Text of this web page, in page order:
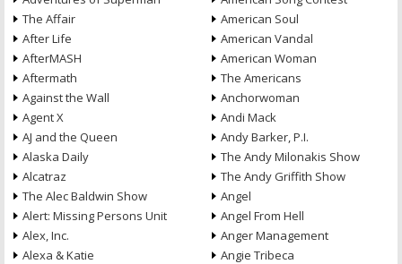
The Affair
After Life
AfterMASH
Aftermath
Against the Wall
Agent X
AJ and the Queen
Alaska Daily
Alcatraz
The Alec Baldwin Show
Alert: Missing Persons Unit
Alex, Inc.
Alexa & Katie
American Soul
American Vandal
American Woman
The Americans
Anchorwoman
Andi Mack
Andy Barker, P.I.
The Andy Milonakis Show
The Andy Griffith Show
Angel
Angel From Hell
Anger Management
Angie Tribeca